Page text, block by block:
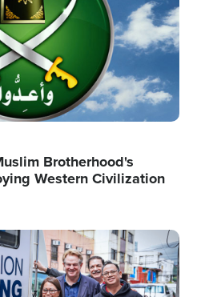
Brotherhood's
Western Civilization